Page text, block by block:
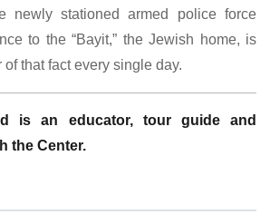
newly stationed armed police force
to the “Bayit,” the Jewish home, is
that fact every single day.
is an educator, tour guide and
the Center.